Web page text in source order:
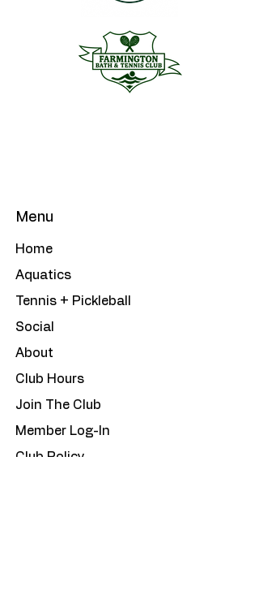
Menu
Home
Aquatics
Tennis + Pickleball
Social
About
Club Hours
Join The Club
Member Log-In
Club Policy